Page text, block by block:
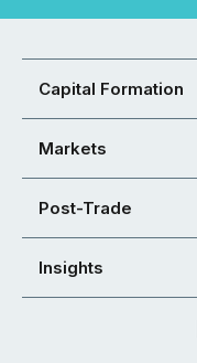
Capital Formation
Markets
Post-Trade
Insights